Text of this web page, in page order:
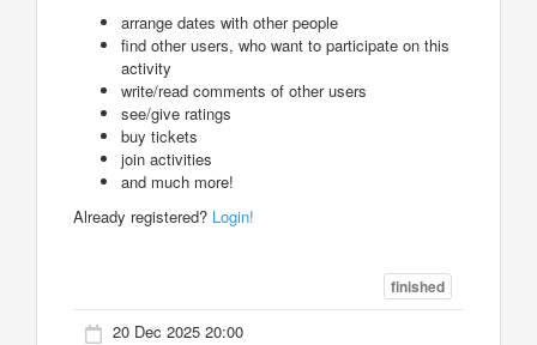
arrange dates with other people
find other users, who want to participate on this
activity
write/read comments of other users
see/give ratings
buy tickets
join activities
and much more!
Already registered? Login!
finished
20 Dec 2025 20:00